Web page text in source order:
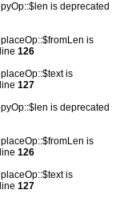
is deprecated
is
126
is
127
is deprecated
is
126
is
127